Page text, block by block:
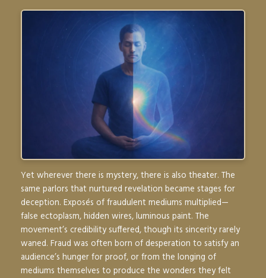
Yet wherever there is mystery, there is also theater. The
same parlors that nurtured revelation became stages for
deception. Exposés of fraudulent mediums multiplied—
false ectoplasm, hidden wires, luminous paint. The
movement’s credibility suffered, though its sincerity rarely
waned. Fraud was often born of desperation to satisfy an
audience’s hunger for proof, or from the longing of
mediums themselves to produce the wonders they felt